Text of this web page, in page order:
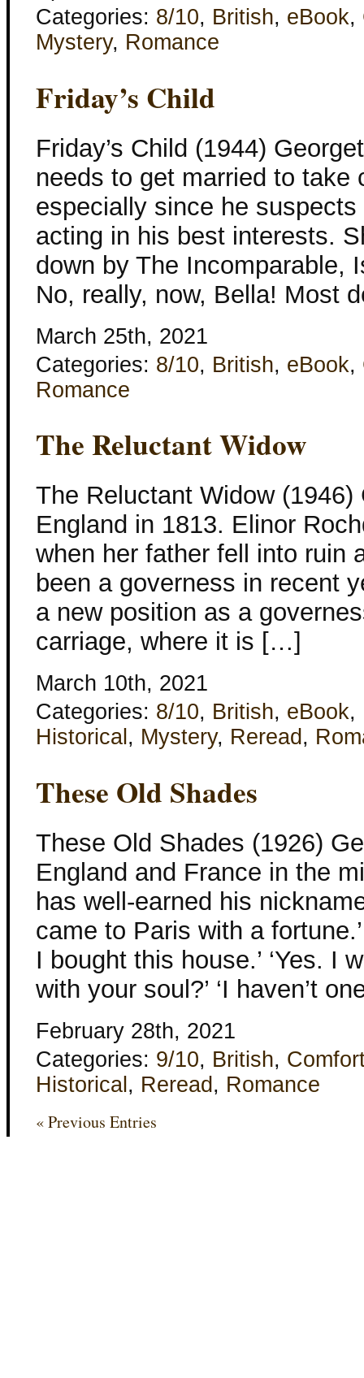
Categories: 8/10, British, eBook,
Mystery, Romance
Friday’s Child
Friday’s Child (1944)
needs to get married to take
especially since he
acting in his best interests.
down by The Incomparable,
No, really, now, Bella! Most
March 25th, 2021
Categories: 8/10, British, eBook,
Romance
The Reluctant Widow
The Reluctant Widow
England in 1813. Elinor
when her father fell into ruin
been a governess in recent
a new position as a
carriage, where it is […]
March 10th, 2021
Categories: 8/10, British, eBook,
Historical , Mystery, Reread ,
These Old Shades
These Old Shades (1926)
England and France in the
has well-earned his
came to Paris with a
I bought this house.’ ‘Yes. I
with your soul?’ ‘I haven’t
February 28th, 2021
Categories: 9/10, British,
Historical , Reread , Romance
« Previous Entries